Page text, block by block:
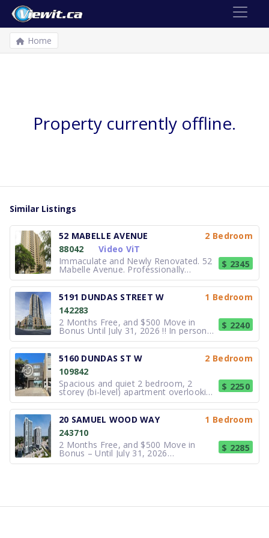
Home
Property currently offline.
Similar Listings
52 MABELLE AVENUE
2 Bedroom
88042
Video ViT
Immaculate and Newly Renovated. 52
Mabelle Avenue. Professionally
managed by Far Investments, a
leading apartment community in
Etobicoke for over 50 years. Some
utilities and central air conditioning
included! Located just steps from
Islington and Ki
$ 2345
5191 DUNDAS STREET W
1 Bedroom
142283
2 Months Free, and $500 Move in
Bonus Until July 31, 2026 !! In person
tours plus virtual tour options available
at all locations. Modern rental
apartment homes nestled in peaceful
central Etobicoke. Village Gate West
offers stylish, spacious
$ 2240
5160 DUNDAS ST W
2 Bedroom
109842
Spacious and quiet 2 bedroom, 2
storey (bi-level) apartment overlooking
an Etobicoke neighbourhood. Has eat-
in kitchen with full-sized appliances.
Fairly recent kitchen and bath
renovation. This unique apartment has
the bedrooms located on second
$ 2250
20 SAMUEL WOOD WAY
1 Bedroom
243710
2 Months Free, and $500 Move in
Bonus – Until July 31, 2026
Conveniently located right next to
and Three B
$ 2285